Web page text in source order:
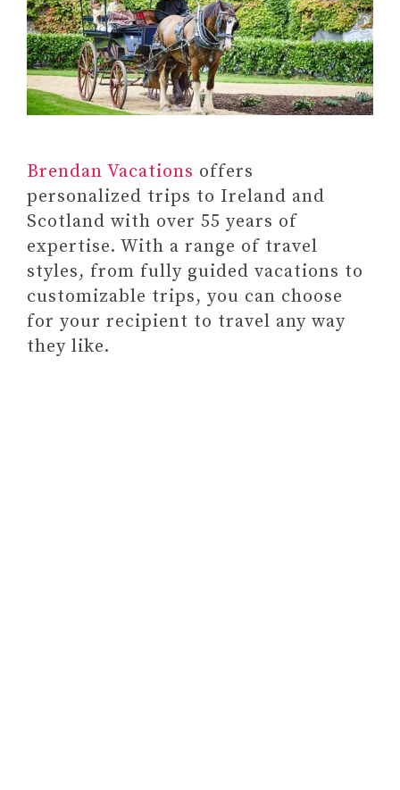
Brendan Vacations offers
personalized trips to Ireland and
Scotland with over 55 years of
expertise. With a range of travel
styles, from fully guided vacations to
customizable trips, you can choose
for your recipient to travel any way
they like.